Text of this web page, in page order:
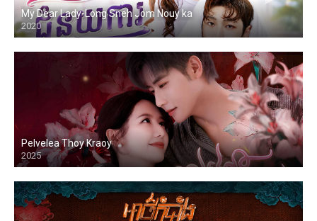
My Dear Lady-Long Sneh Jom Nouy ka
2020
Pelvelea Thoy Kraoy
2025